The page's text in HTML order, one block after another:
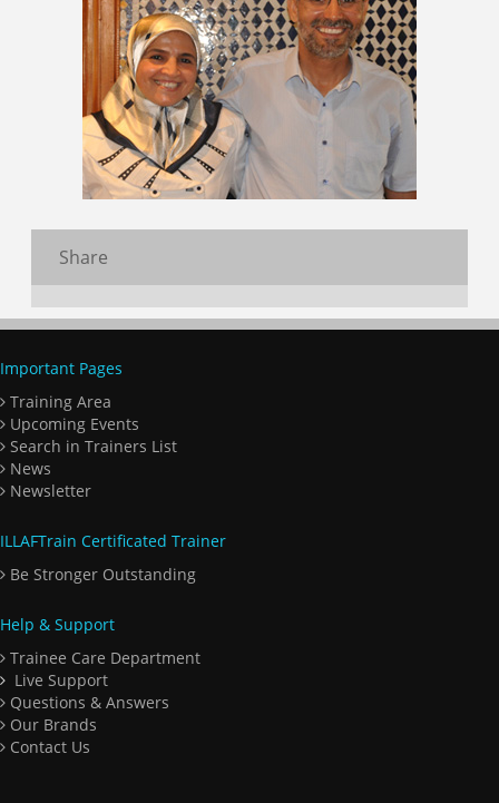
Share
Important Pages
Training Area
Upcoming Events
Search in Trainers List
News
Newsletter
ILLAFTrain Certificated Trainer
Be Stronger Outstanding
Help & Support
Trainee Care Department
Live Support
Questions & Answers
Our Brands
Contact Us